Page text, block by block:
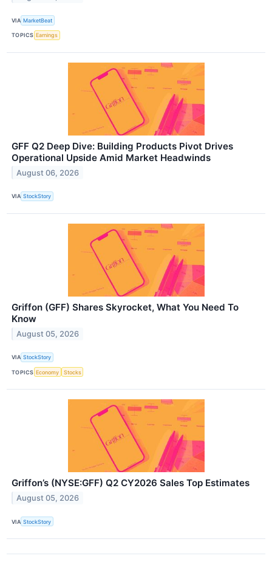
VIA MarketBeat
TOPICS Earnings
GFF Q2 Deep Dive: Building Products Pivot Drives
Operational Upside Amid Market Headwinds
August 06, 2026
VIA StockStory
Griffon (GFF) Shares Skyrocket, What You Need To
Know
August 05, 2026
VIA StockStory
TOPICS Economy Stocks
Griffon’s (NYSE:GFF) Q2 CY2026 Sales Top Estimates
August 05, 2026
VIA StockStory